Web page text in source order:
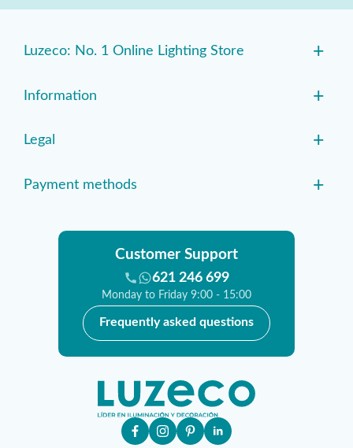
Luzeco: No. 1 Online Lighting Store +
Information +
Legal +
Payment methods +
Customer Support
621 246 699
Monday to Friday 9:00 - 15:00
Frequently asked questions